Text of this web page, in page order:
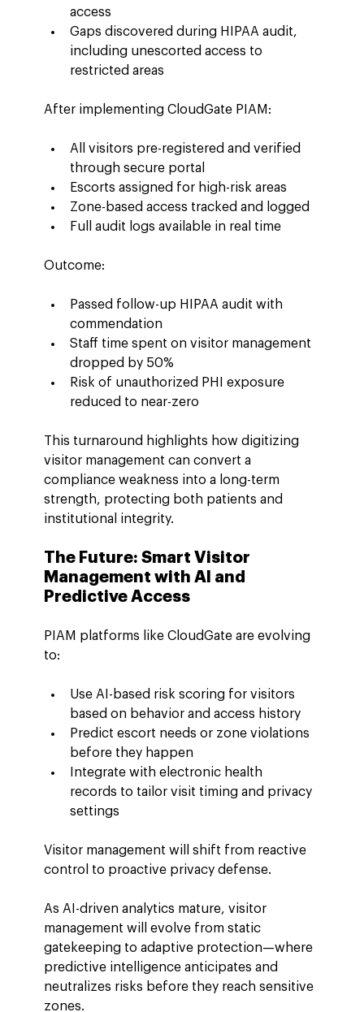
access
Gaps discovered during HIPAA audit,
including unescorted access to
restricted areas
After implementing CloudGate PIAM:
All visitors pre-registered and verified
through secure portal
Escorts assigned for high-risk areas
Zone-based access tracked and logged
Full audit logs available in real time
Outcome:
Passed follow-up HIPAA audit with
commendation
Staff time spent on visitor management
dropped by 50%
Risk of unauthorized PHI exposure
reduced to near-zero
This turnaround highlights how digitizing
visitor management can convert a
compliance weakness into a long-term
strength, protecting both patients and
institutional integrity.
The Future: Smart Visitor
Management with AI and
Predictive Access
PIAM platforms like CloudGate are evolving
to:
Use AI-based risk scoring for visitors
based on behavior and access history
Predict escort needs or zone violations
before they happen
Integrate with electronic health
records to tailor visit timing and privacy
settings
Visitor management will shift from reactive
control to proactive privacy defense.
As AI-driven analytics mature, visitor
management will evolve from static
gatekeeping to adaptive protection—where
predictive intelligence anticipates and
neutralizes risks before they reach sensitive
zones.